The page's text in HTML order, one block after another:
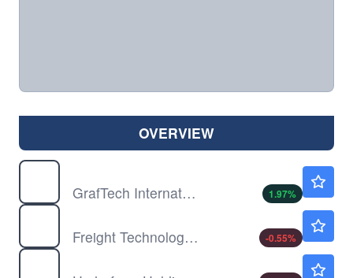
OVERVIEW
GrafTech International Ltd
1.97%
Freight Technologies Inc
-0.55%